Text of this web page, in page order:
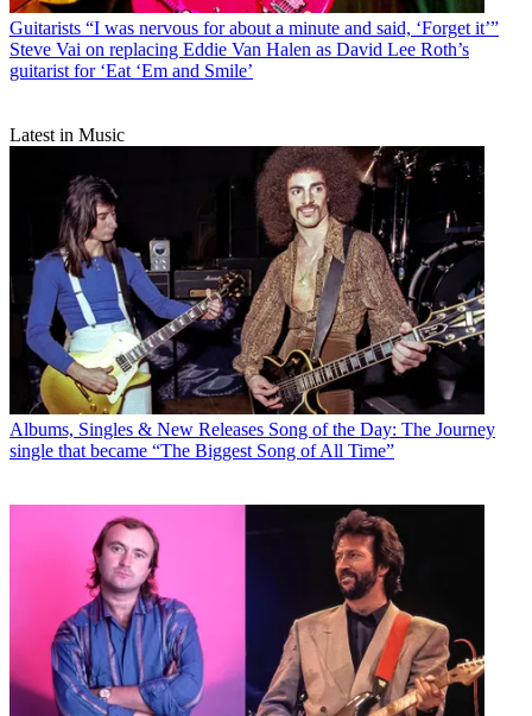
Guitarists “I was nervous for about a minute and said, ‘Forget it’”
Steve Vai on replacing Eddie Van Halen as David Lee Roth’s
guitarist for ‘Eat ‘Em and Smile’
Latest in Music
Albums, Singles & New Releases Song of the Day: The Journey
single that became “The Biggest Song of All Time”